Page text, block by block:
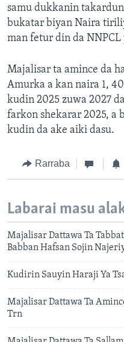
samu dukkanin
bukatar biyan Naira
man fetur din da
Majalisar ta amince da
Amurka a kan naira 1,
kudin 2025 zuwa 2027
farkon shekarar 2025, a
kudin da ake aiki dasu.
Rarraba
Labarai masu
Majalisar Dattawa Ta
Babban Hafsan Sojin
Kudirin Sauyin Haraji Ya
Majalisar Dattawa Ta
Trn